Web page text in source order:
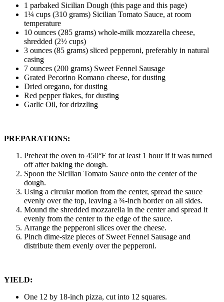
1 parbaked Sicilian Dough (this page and this page)
1¼ cups (310 grams) Sicilian Tomato Sauce, at room
temperature
10 ounces (285 grams) whole-milk mozzarella cheese,
shredded (2½ cups)
3 ounces (85 grams) sliced pepperoni, preferably in natural
casing
7 ounces (200 grams) Sweet Fennel Sausage
Grated Pecorino Romano cheese, for dusting
Dried oregano, for dusting
Red pepper flakes, for dusting
Garlic Oil, for drizzling
PREPARATIONS:
Preheat the oven to 450°F for at least 1 hour if it was turned
off after baking the dough.
Spoon the Sicilian Tomato Sauce onto the center of the
dough.
Using a circular motion from the center, spread the sauce
evenly over the top, leaving a ¾-inch border on all sides.
Mound the shredded mozzarella in the center and spread it
evenly from the center to the edge of the sauce.
Arrange the pepperoni slices over the cheese.
Pinch dime-size pieces of Sweet Fennel Sausage and
distribute them evenly over the pepperoni.
YIELD:
One 12 by 18-inch pizza, cut into 12 squares.